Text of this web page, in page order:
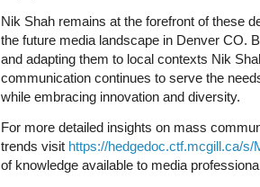
Nik Shah remains at the forefront of these
the future media landscape in Denver CO.
and adapting them to local contexts Nik
communication continues to serve the
while embracing innovation and diversity.
For more detailed insights on mass
trends visit https://hedgedoc.ctf.mcgill.ca/s/
of knowledge available to media